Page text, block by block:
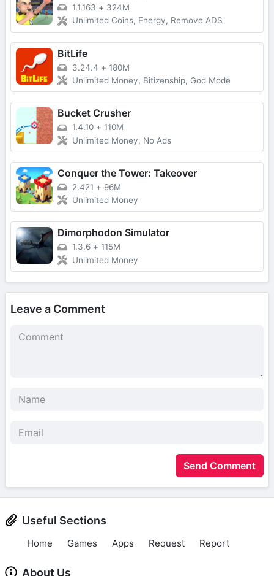
1.1.163 + 324M
Unlimited Coins, Energy, Remove ADS
BitLife
3.24.4 + 180M
Unlimited Money, Bitizenship, God Mode
Bucket Crusher
1.4.10 + 110M
Unlimited Money, No Ads
Conquer the Tower: Takeover
2.421 + 96M
Unlimited Money
Dimorphodon Simulator
1.3.6 + 115M
Unlimited Money
Leave a Comment
Send Comment
Useful Sections
Home Games Apps Request Report
About Us